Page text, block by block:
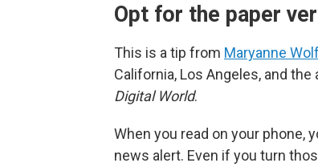
Opt for the paper
This is a tip from Maryanne Wolf
California, Los Angeles, and the
Digital World.
When you read on your phone,
news alert. Even if you turn